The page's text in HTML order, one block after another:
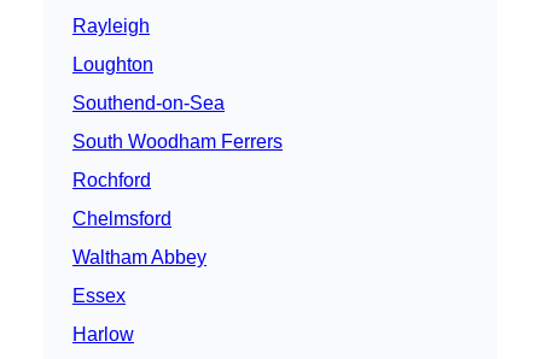
Rayleigh
Loughton
Southend-on-Sea
South Woodham Ferrers
Rochford
Chelmsford
Waltham Abbey
Essex
Harlow